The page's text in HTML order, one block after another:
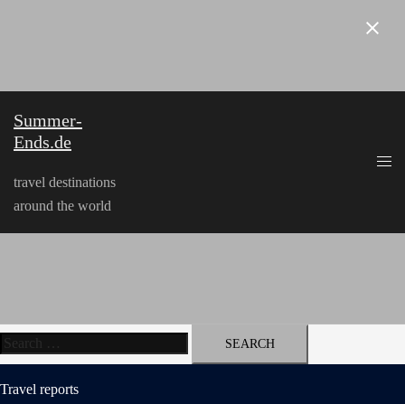
Summer-
Ends.de
travel destinations
around the world
Search
for:
Travel reports